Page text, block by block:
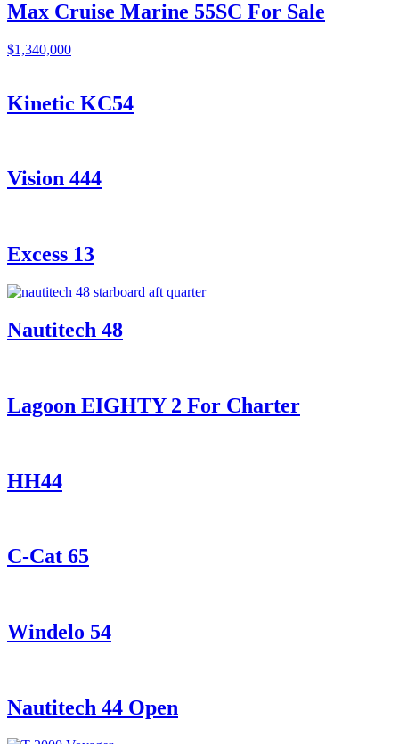
Max Cruise Marine 55SC For Sale
$1,340,000
Kinetic KC54
Vision 444
Excess 13
Nautitech 48
Lagoon EIGHTY 2 For Charter
HH44
C-Cat 65
Windelo 54
Nautitech 44 Open